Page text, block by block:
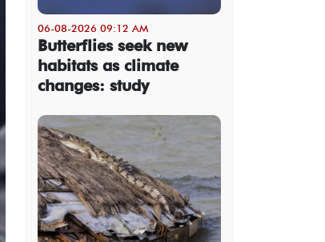
06-08-2026 09:12 AM
Butterflies seek new
habitats as climate
changes: study